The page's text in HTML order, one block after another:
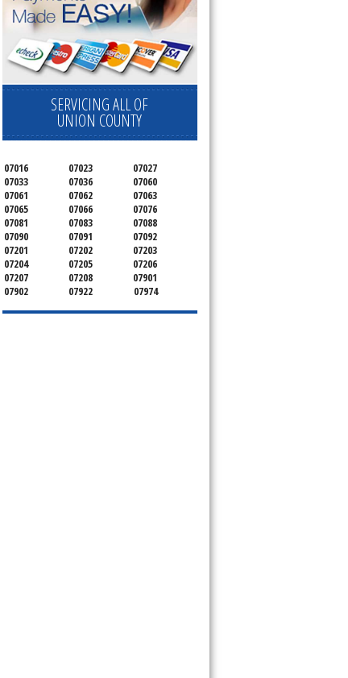
SERVICING ALL OF
UNION COUNTY
07016 07023
07027
07033
07036
07060
07061
07062
07063
07065
07066
07076
07081
07083
07088
07090
07091
07092
07201
07202
07203
07204
07205
07206
07207
07208
07901
07902
07922 07974